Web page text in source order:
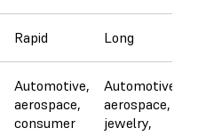
Rapid Long
Automotive,
aerospace,
consumer
Automotive,
aerospace,
jewelry,